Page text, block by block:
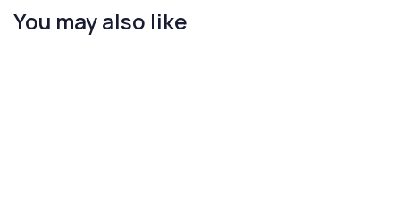
ii
You may also like